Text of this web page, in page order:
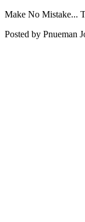
Make No Mistake...
Posted by Pnueman